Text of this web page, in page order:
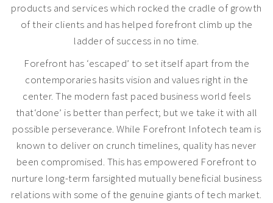
products and services which rocked the cradle of growth
of their clients and has helped forefront climb up the
ladder of success in no time.
Forefront has ‘escaped’ to set itself apart from the
contemporaries hasits vision and values right in the
center. The modern fast paced business world feels
that‘done’ is better than perfect; but we take it with all
possible perseverance. While Forefront Infotech team is
known to deliver on crunch timelines, quality has never
been compromised. This has empowered Forefront to
nurture long-term farsighted mutually beneficial business
relations with some of the genuine giants of tech market.